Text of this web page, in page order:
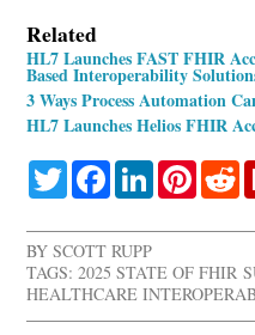
Related
HL7 Launches FAST FHIR
Based Interoperability
3 Ways Process Automation
HL7 Launches Helios FHIR
TwitterFacebookLinkedIn
BYSCOTT RUPP
TAGS: 2025 STATE OF FHIR
HEALTHCARE